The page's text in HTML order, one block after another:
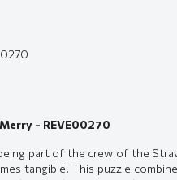
- REVE00270
part of the crew of the
tangible! This puzzle